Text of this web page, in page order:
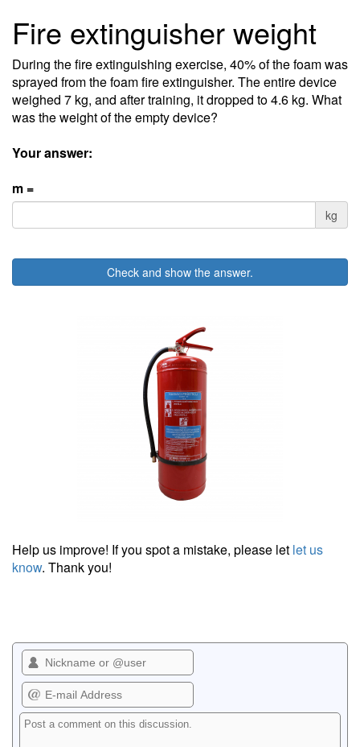
Fire extinguisher weight
During the fire extinguishing exercise, 40% of the foam was
sprayed from the foam fire extinguisher. The entire device
weighed 7 kg, and after training, it dropped to 4.6 kg. What
was the weight of the empty device?
Your answer:
m =
kg
Check and show the answer.
Help us improve! If you spot a mistake, please let let us
know. Thank you!